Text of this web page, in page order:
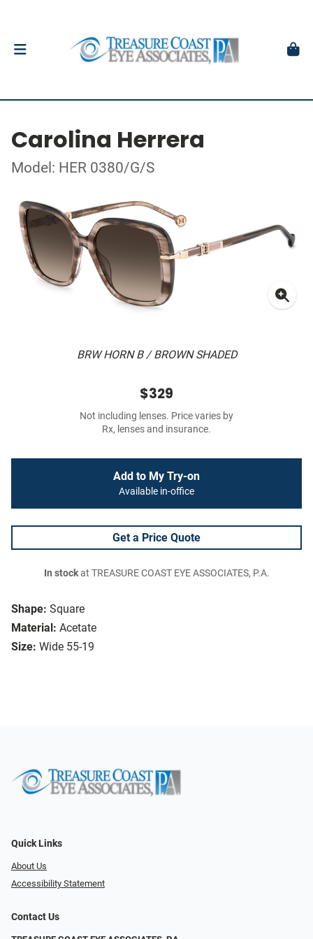
Carolina Herrera
Model: HER 0380/G/S
BRW HORN B / BROWN SHADED
Shape: Square
Material: Acetate
Size: Wide 55-19
$329
Not including lenses. Price varies by
Rx, lenses and insurance.
Add to My Try-on
Available in-office
Get a Price Quote
In stockat TREASURE COAST EYE ASSOCIATES, P.A.
Quick Links
About Us
Accessibility Statement
Contact Us